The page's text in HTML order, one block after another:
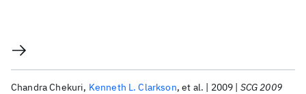
Chandra Chekuri Kenneth L. Clarkson et al. 2009 SCG 2009